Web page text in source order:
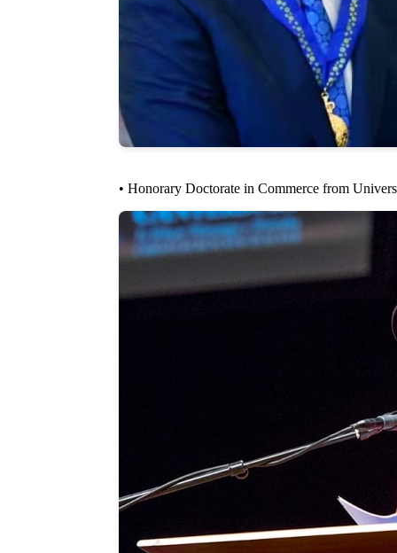
• Honorary Doctorate in Commerce from